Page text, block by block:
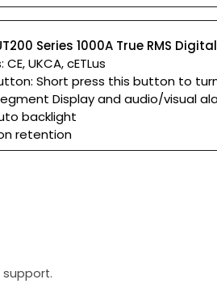
Series 1000A True RMS
UKCA, cETLus
Short press this button to
Display and audio/visual
backlight
retention
support.